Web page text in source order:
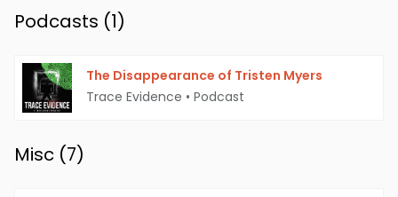
Podcasts (1)
The Disappearance of Tristen Myers
Trace Evidence • Podcast
Misc (7)